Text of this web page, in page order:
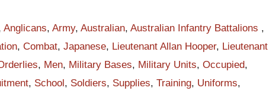
Anglicans, Army, Australian, Australian Infantry Battalions ,
, Combat, Japanese, Lieutenant Allan Hooper, Lieutenant
, Men, Military Bases, Military Units, Occupied,
, School , Soldiers, Supplies, Training, Uniforms,